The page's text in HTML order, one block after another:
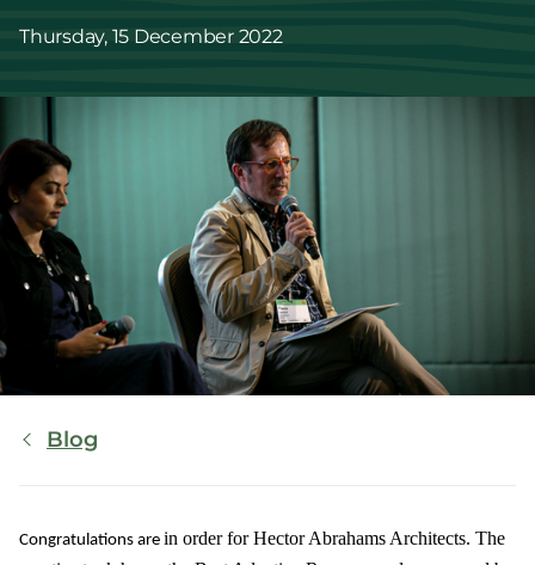
Thursday, 15 December 2022
Breadcrumb
Blog
Congratulations are in order for Hector Abrahams Architects. The